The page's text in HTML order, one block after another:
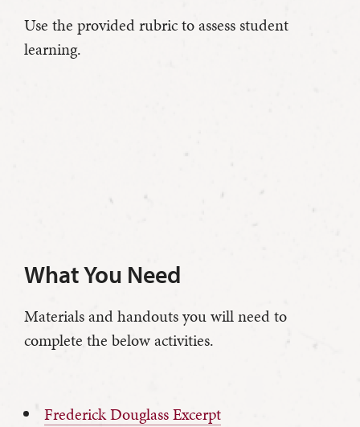
Use the provided rubric to assess student
learning.
What You Need
Materials and handouts you will need to
complete the below activities.
Frederick Douglass Excerpt